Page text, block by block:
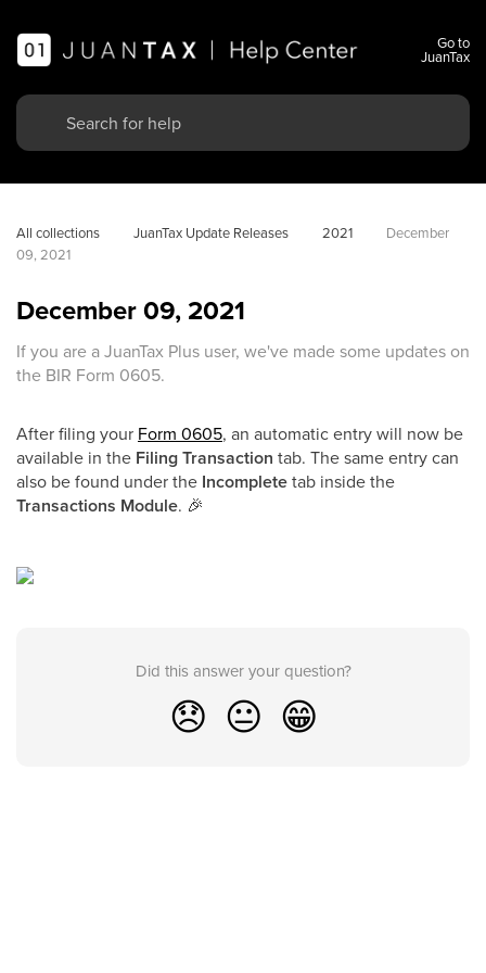
Go to
JuanTax
All collections JuanTax Update Releases 2021
December
09, 2021
December 09, 2021
If you are a JuanTax Plus user, we've made some updates on
the BIR Form 0605.
After filing your Form 0605, an automatic entry will now be
available in the Filing Transaction tab. The same entry can
also be found under the Incompletetab inside the
Transactions Module. 🎉
Did this answer your question?
😞 😐 😁